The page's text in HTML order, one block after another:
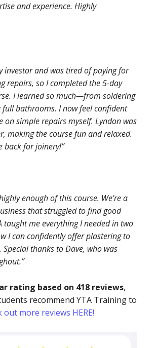
and experience. Highly
investor and was tired of paying for
repairs, so I completed the 5-day
I learned so much—from soldering
bathrooms. I now feel confident
on simple repairs myself. Lyndon was
making the course fun and relaxed.
back for joinery!”
enough of this course. We’re a
that struggled to find good
taught me everything I needed in two
I can confidently offer plastering to
Special thanks to Dave, who was
rating based on 418 reviews,
recommend YTA Training to
out more reviews HERE!